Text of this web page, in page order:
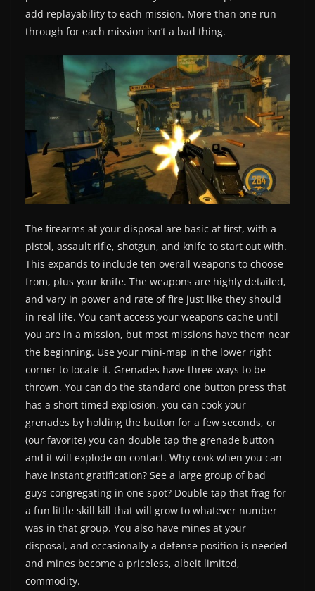
add replayability to each mission. More than one run
through for each mission isn’t a bad thing.
The firearms at your disposal are basic at first, with a
pistol, assault rifle, shotgun, and knife to start out with.
This expands to include ten overall weapons to choose
from, plus your knife. The weapons are highly detailed,
and vary in power and rate of fire just like they should
in real life. You can’t access your weapons cache until
you are in a mission, but most missions have them near
the beginning. Use your mini-map in the lower right
corner to locate it. Grenades have three ways to be
thrown. You can do the standard one button press that
has a short timed explosion, you can cook your
grenades by holding the button for a few seconds, or
(our favorite) you can double tap the grenade button
and it will explode on contact. Why cook when you can
have instant gratification? See a large group of bad
guys congregating in one spot? Double tap that frag for
a fun little skill kill that will grow to whatever number
was in that group. You also have mines at your
disposal, and occasionally a defense position is needed
and mines become a priceless, albeit limited,
commodity.